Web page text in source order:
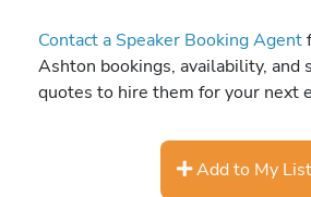
Contact a Speaker Booking Agent
Ashton bookings, availability, and
quotes to hire them for your next
Add to My List